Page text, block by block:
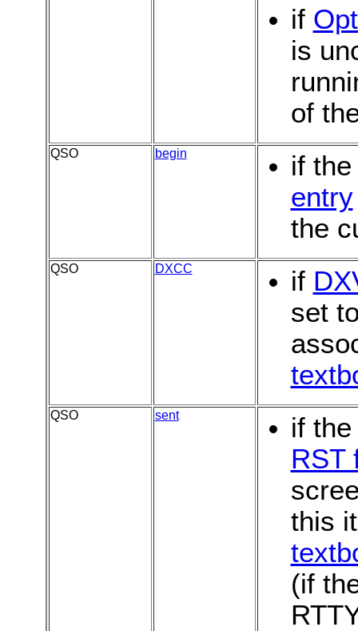
if
is
of
QSO begin
if
entry
the
QSO DXCC if
set
QSO sent
if
RST
this
(if